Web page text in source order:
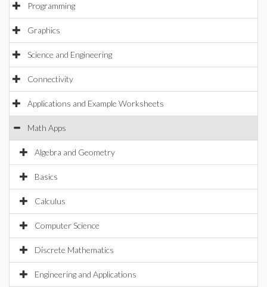
Programming
Graphics
Science and Engineering
Connectivity
Applications and Example Worksheets
Math Apps
Algebra and Geometry
Basics
Calculus
Computer Science
Discrete Mathematics
Engineering and Applications